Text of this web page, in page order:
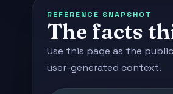
REFERENCE SNAPSHOT
The facts
Use this page as the
user-generated context.